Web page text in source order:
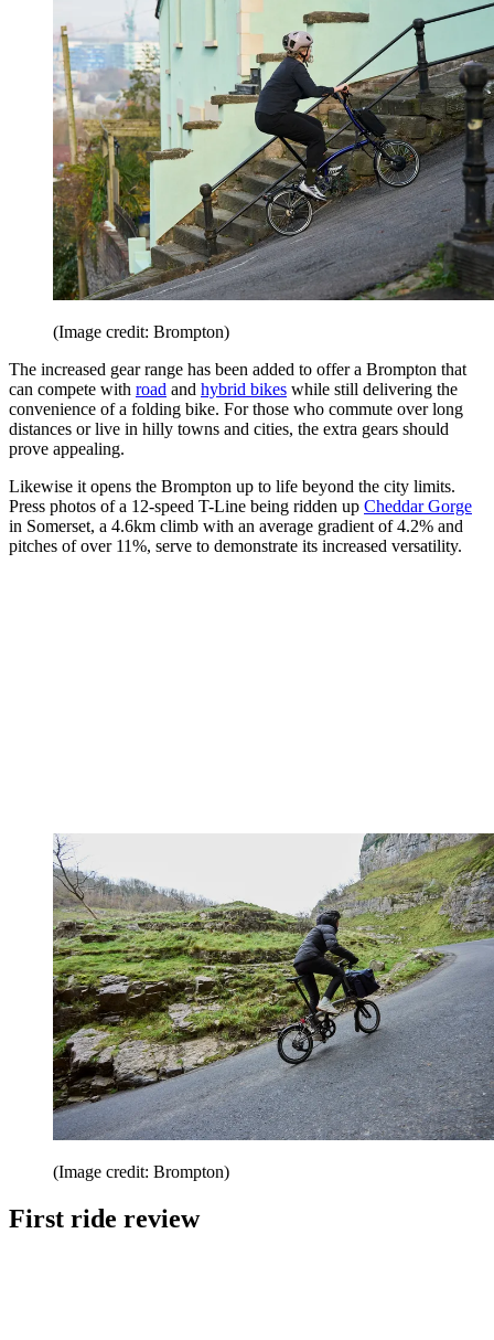
(Image credit: Brompton)
The increased gear range has been added to offer a Brompton that
can compete with road and hybrid bikes while still delivering the
convenience of a folding bike. For those who commute over long
distances or live in hilly towns and cities, the extra gears should
prove appealing.
Likewise it opens the Brompton up to life beyond the city limits.
Press photos of a 12-speed T-Line being ridden up Cheddar Gorge
in Somerset, a 4.6km climb with an average gradient of 4.2% and
pitches of over 11%, serve to demonstrate its increased versatility.
(Image credit: Brompton)
First ride review